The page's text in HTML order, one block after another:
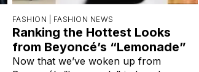
FASHION | FASHION NEWS
Ranking the Hottest Looks
from Beyoncé’s “Lemonade”
Now that we’ve woken up from